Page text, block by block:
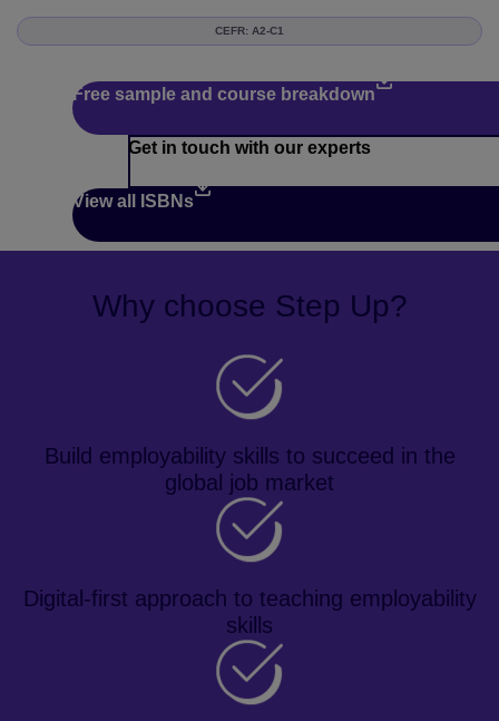
CEFR: A2-C1
Free sample and course breakdown
Get in touch with our experts
View all ISBNs
Why choose Step Up?
Build employability skills to succeed in the
global job market
Digital-first approach to teaching employability
skills